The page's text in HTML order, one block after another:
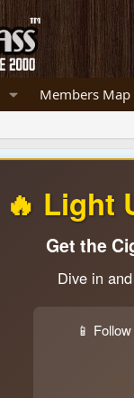
Members Map
🔥 Light
Get the
Dive in
📱